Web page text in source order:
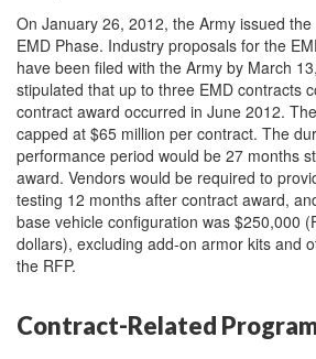
On January 26, 2012, the Army issued
EMD Phase. Industry proposals for the
have been filed with the Army by March
stipulated that up to three EMD contracts
contract award occurred in June 2012.
capped at $65 million per contract. The
performance period would be 27 months
award. Vendors would be required to
testing 12 months after contract award,
base vehicle configuration was $250,000
dollars), excluding add-on armor kits and
the RFP.
Contract-Related